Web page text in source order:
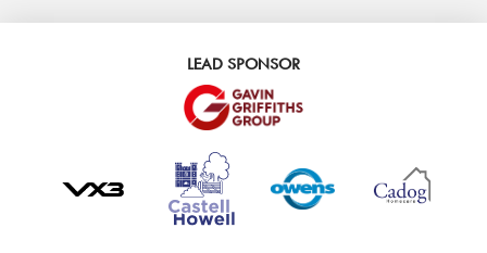
LEAD SPONSOR